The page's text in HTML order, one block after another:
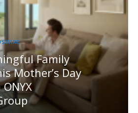
Family
Mother’s Day